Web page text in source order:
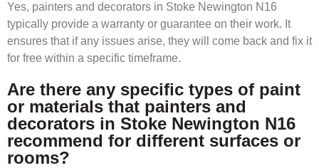
Yes, painters and decorators in Stoke Newington N16
typically provide a warranty or guarantee on their work. It
ensures that if any issues arise, they will come back and fix it
for free within a specific timeframe.
Are there any specific types of paint
or materials that painters and
decorators in Stoke Newington N16
recommend for different surfaces or
rooms?